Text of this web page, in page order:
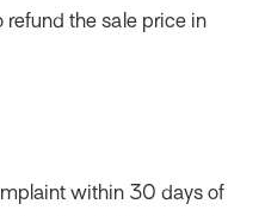
refund the sale price in
within 30 days of